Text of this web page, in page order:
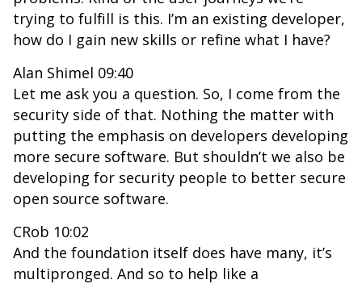
trying to fulfill is this. I’m an existing developer,
how do I gain new skills or refine what I have?
Alan Shimel 09:40
Let me ask you a question. So, I come from the
security side of that. Nothing the matter with
putting the emphasis on developers developing
more secure software. But shouldn’t we also be
developing for security people to better secure
open source software.
CRob 10:02
And the foundation itself does have many, it’s
multipronged. And so to help like a